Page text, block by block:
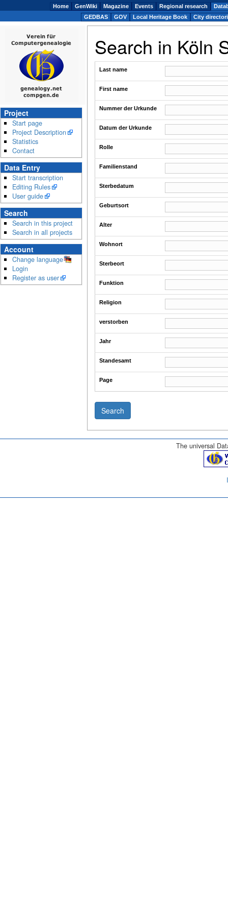
Search in Köln
Last name
First name
Nummer der Urkunde
Datum der Urkunde
Rolle
Familienstand
Sterbedatum
Geburtsort
Alter
Wohnort
Sterbeort
Funktion
Religion
verstorben
Jahr
Standesamt
Page
Project
Start page
Project Description
Statistics
Contact
Data Entry
Start transcription
Editing Rules
User guide
Search
Search in this project
Search in all projects
Account
Change language
Login
Register as user
The universal
Home GenWiki Magazine Events Regional research
GEDBAS
GOV Local Heritage Book City